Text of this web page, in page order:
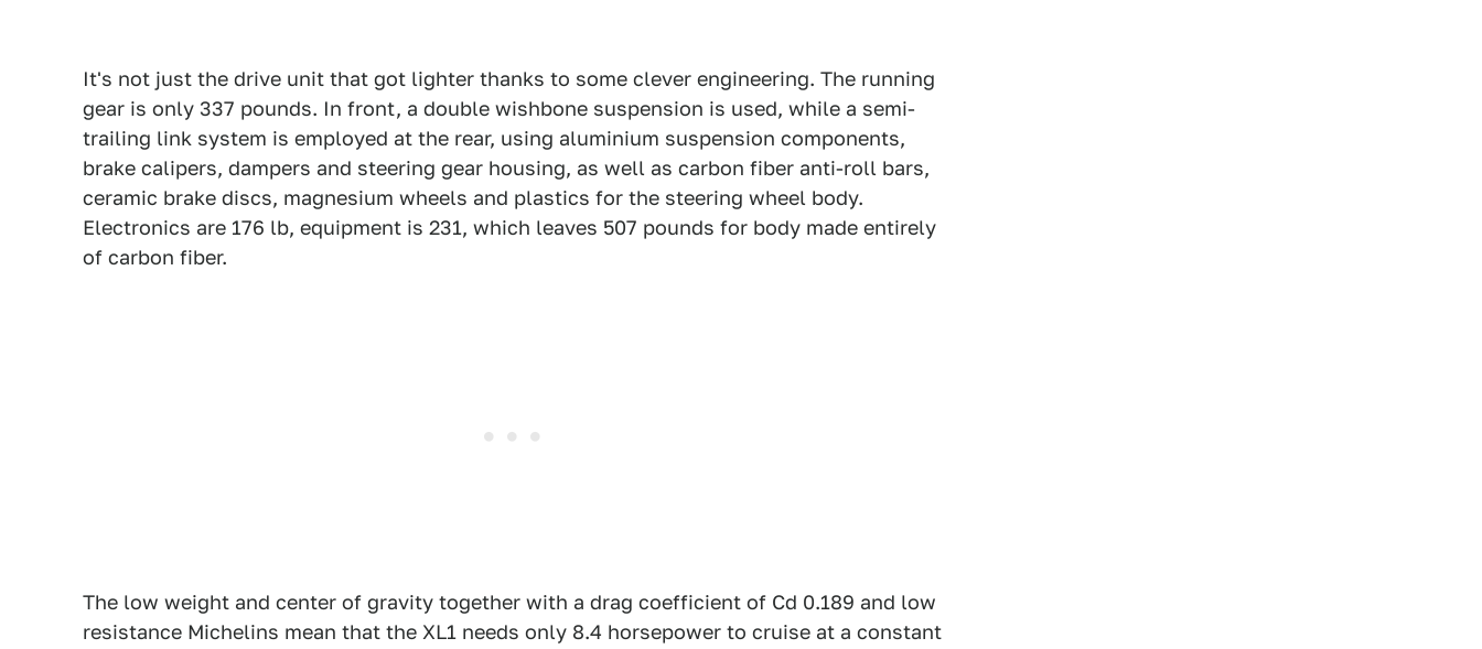
It's not just the drive unit that got lighter thanks to some clever engineering. The running
gear is only 337 pounds. In front, a double wishbone suspension is used, while a semi-
trailing link system is employed at the rear, using aluminium suspension components,
brake calipers, dampers and steering gear housing, as well as carbon fiber anti-roll bars,
ceramic brake discs, magnesium wheels and plastics for the steering wheel body.
Electronics are 176 lb, equipment is 231, which leaves 507 pounds for body made entirely
of carbon fiber.
The low weight and center of gravity together with a drag coefficient of Cd 0.189 and low
resistance Michelins mean that the XL1 needs only 8.4 horsepower to cruise at a constant